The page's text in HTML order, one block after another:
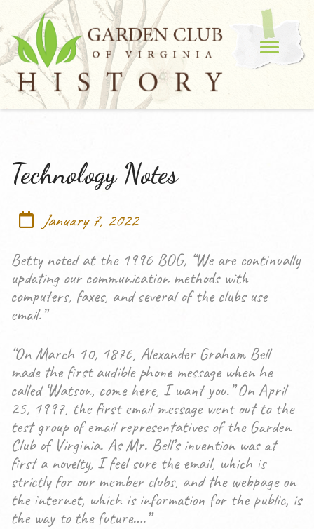
Technology Notes
January 7, 2022
Betty noted at the 1996 BOG, “We are continually
updating our communication methods with
computers, faxes, and several of the clubs use
email.”
“On March 10, 1876, Alexander Graham Bell
made the first audible phone message when he
called ‘Watson, come here, I want you.” On April
25, 1997, the first email message went out to the
test group of email representatives of the Garden
Club of Virginia. As Mr. Bell’s invention was at
first a novelty, I feel sure the email, which is
strictly for our member clubs, and the webpage on
the internet, which is information for the public, is
the way to the future….”